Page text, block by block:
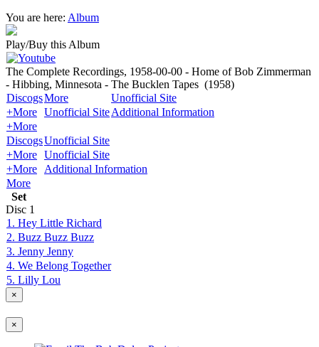
You are here: Album
Play/Buy this Album
The Complete Recordings, 1958-00-00 - Home of Bob Zimmerman
- Hibbing, Minnesota - The Bucklen Tapes (1958)
DiscogsMore
Unofficial Site
+More Unofficial SiteAdditional Information
+More
DiscogsUnofficial Site
+More Unofficial Site
+More
Additional Information
More
Set
Disc 1
1. Hey Little Richard
2. Buzz Buzz Buzz
3. Jenny Jenny
4. We Belong Together
5. Lilly Lou
×
×